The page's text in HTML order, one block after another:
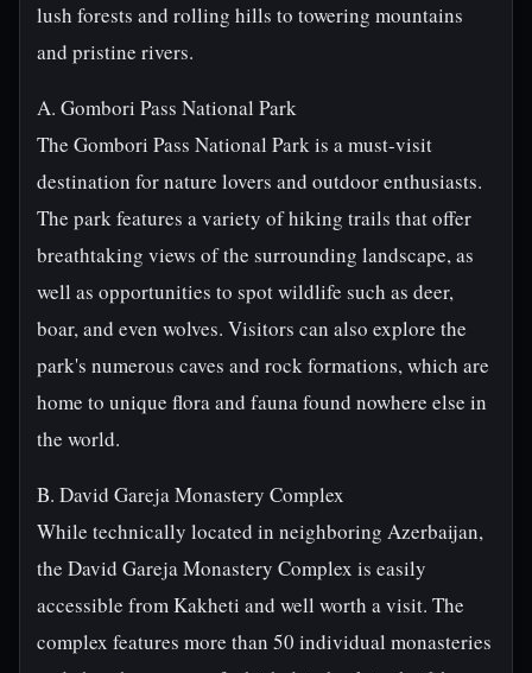
lush forests and rolling hills to towering mountains
and pristine rivers.
A. Gombori Pass National Park
The Gombori Pass National Park is a must-visit
destination for nature lovers and outdoor enthusiasts.
The park features a variety of hiking trails that offer
breathtaking views of the surrounding landscape, as
well as opportunities to spot wildlife such as deer,
boar, and even wolves. Visitors can also explore the
park's numerous caves and rock formations, which are
home to unique flora and fauna found nowhere else in
the world.
B. David Gareja Monastery Complex
While technically located in neighboring Azerbaijan,
the David Gareja Monastery Complex is easily
accessible from Kakheti and well worth a visit. The
complex features more than 50 individual monasteries